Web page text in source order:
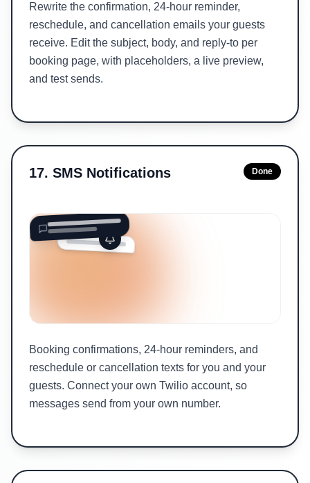
Rewrite the confirmation, 24-hour reminder,
reschedule, and cancellation emails your guests
receive. Edit the subject, body, and reply-to per
booking page, with placeholders, a live preview,
and test sends.
17. SMS Notifications
Booking confirmations, 24-hour reminders, and
reschedule or cancellation texts for you and your
guests. Connect your own Twilio account, so
messages send from your own number.
Done